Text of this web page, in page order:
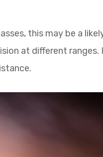
this may be a
at different ranges.